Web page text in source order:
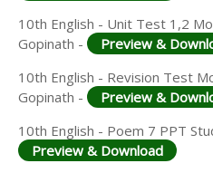
10th English - Unit Test 1,2
Gopinath -
Preview &
10th English - Revision Test
Gopinath -
Preview &
10th English - Poem 7 PPT
Preview & Download